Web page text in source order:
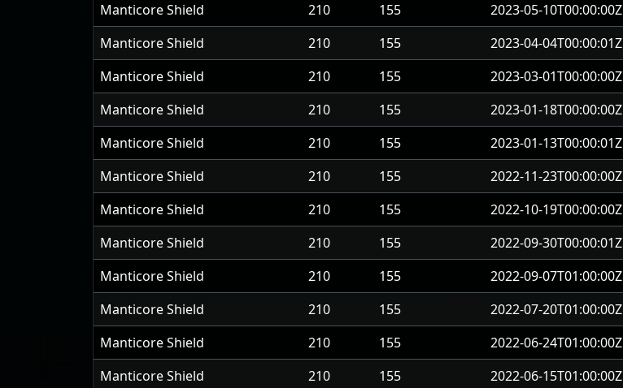
Manticore Shield
210 155 2023-05-10T00:00:00Z
Manticore Shield
210 155 2023-04-04T00:00:01Z
Manticore Shield
210 155 2023-03-01T00:00:00Z
Manticore Shield
210 155 2023-01-18T00:00:00Z
Manticore Shield
210 155 2023-01-13T00:00:01Z
Manticore Shield
210 155 2022-11-23T00:00:00Z
Manticore Shield
210 155 2022-10-19T00:00:00Z
Manticore Shield
210 155 2022-09-30T00:00:01Z
Manticore Shield
210 155 2022-09-07T01:00:00Z
Manticore Shield
210 155 2022-07-20T01:00:00Z
Manticore Shield
210 155 2022-06-24T01:00:00Z
Manticore Shield
210 155 2022-06-15T01:00:00Z